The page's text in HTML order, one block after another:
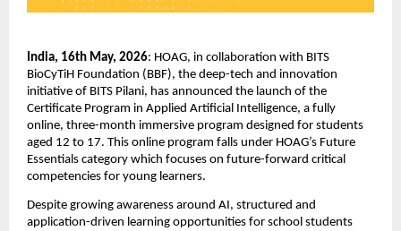
India, 16th May, 2026: HOAG, in collaboration with BITS
BioCyTiH Foundation (BBF), the deep-tech and innovation
initiative of BITS Pilani, has announced the launch of the
Certificate Program in Applied Artificial Intelligence, a fully
online, three-month immersive program designed for students
aged 12 to 17. This online program falls under HOAG’s Future
Essentials category which focuses on future-forward critical
competencies for young learners.
Despite growing awareness around AI, structured and
application-driven learning opportunities for school students